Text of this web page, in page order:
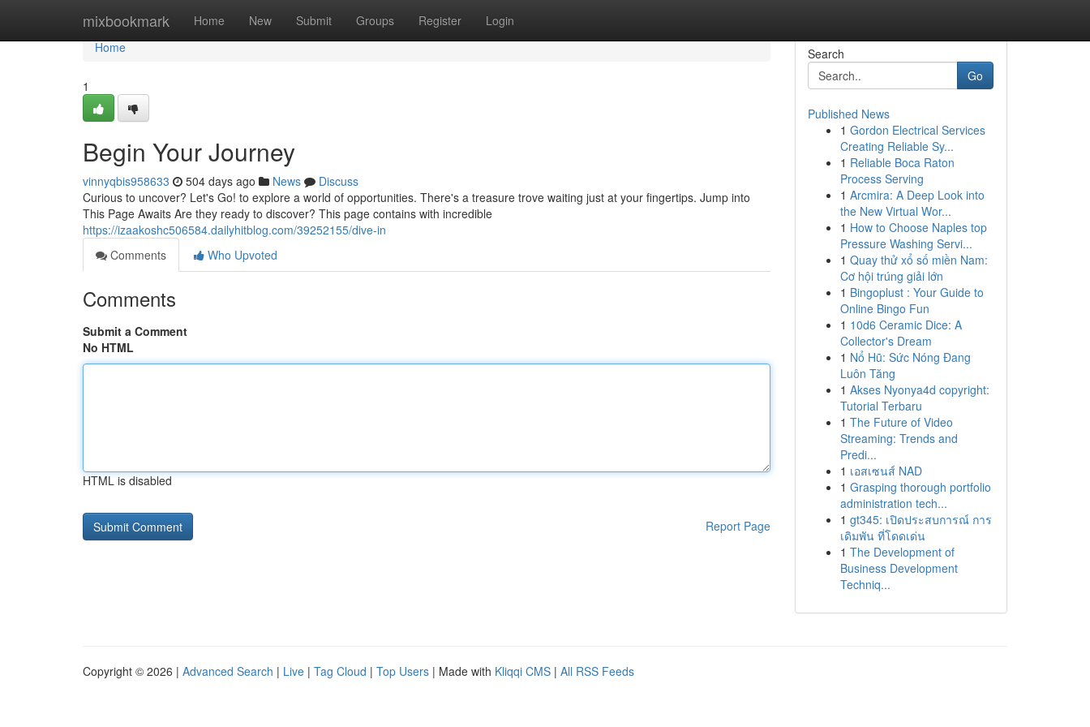
mixbookmark Home New Submit Groups Register Login
Home
Home
1
Begin Your Journey
vinnyqbis958633 504 days ago News
Discuss
Curious to uncover? Let's Go! to explore a world of opportunities. There's a treasure trove waiting just at your fingertips. Jump into
This Page Awaits Are they ready to discover? This page contains with incredible
https://izaakoshc506584.dailyhitblog.com/39252155/dive-in
Comments
Who Upvoted
Comments
Submit a Comment
No HTML
HTML is disabled
Report Page
Search
Go
Published News
1 Gordon Electrical Services
Creating Reliable Sy...
1 Reliable Boca Raton
Process Serving
1 Arcmira: A Deep Look into
the New Virtual Wor...
1 How to Choose Naples top
Pressure Washing Servi...
1 Quay thử xổ số miền Nam:
Cơ hội trúng giải lớn
1 Bingoplust : Your Guide to
Online Bingo Fun
1 10d6 Ceramic Dice: A
Collector's Dream
1 Nổ Hũ: Sức Nóng Đang
Luôn Tăng
1 Akses Nyonya4d copyright:
Tutorial Terbaru
1 The Future of Video
Streaming: Trends and
Predi...
1 เอสเซนส์ NAD
1 Grasping thorough portfolio
administration tech...
1 gt345: เปิดประสบการณ์ การ
เดิมพัน ที่โดดเด่น
1 The Development of
Business Development
Techniq...
Copyright © 2026 | Advanced Search | Live | Tag Cloud | Top Users | Made with Kliqqi CMS | All RSS Feeds